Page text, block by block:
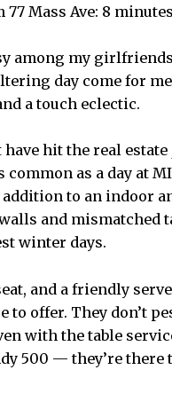
Mass Ave: 8 minutes
among my
day come for
a touch eclectic.
have hit the real
common as a day at
to an indoor
and mismatched
winter days.
and a friendly
to offer. They don’t
with the table
500 — they’re there